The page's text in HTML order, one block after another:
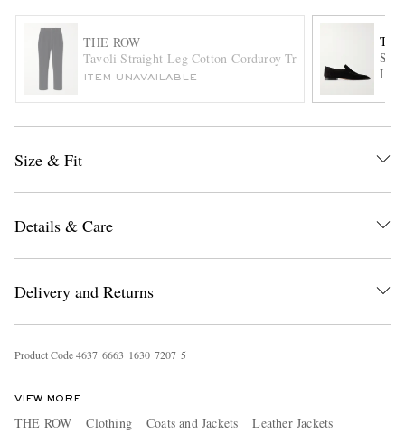
THE ROW
Tavoli Straight-Leg Cotton-Corduroy Trousers
ITEM UNAVAILABLE
Soft
Size & Fit
Details & Care
Delivery and Returns
Product Code4637 6663 1630 7207 5
VIEW MORE
THE ROW Clothing Coats and Jackets Leather Jackets